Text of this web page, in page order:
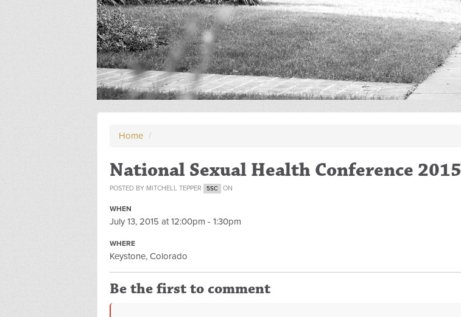
Home /
National Sexual Health Conference 2015
POSTED BY MITCHELL TEPPER 5SC ON
WHEN
July 13, 2015 at 12:00pm - 1:30pm
WHERE
Keystone, Colorado
Be the first to comment